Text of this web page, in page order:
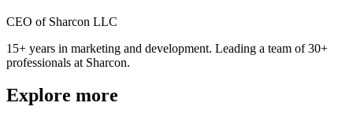
CEO of Sharcon LLC
15+ years in marketing and development. Leading a team of 30+
professionals at Sharcon.
Explore more